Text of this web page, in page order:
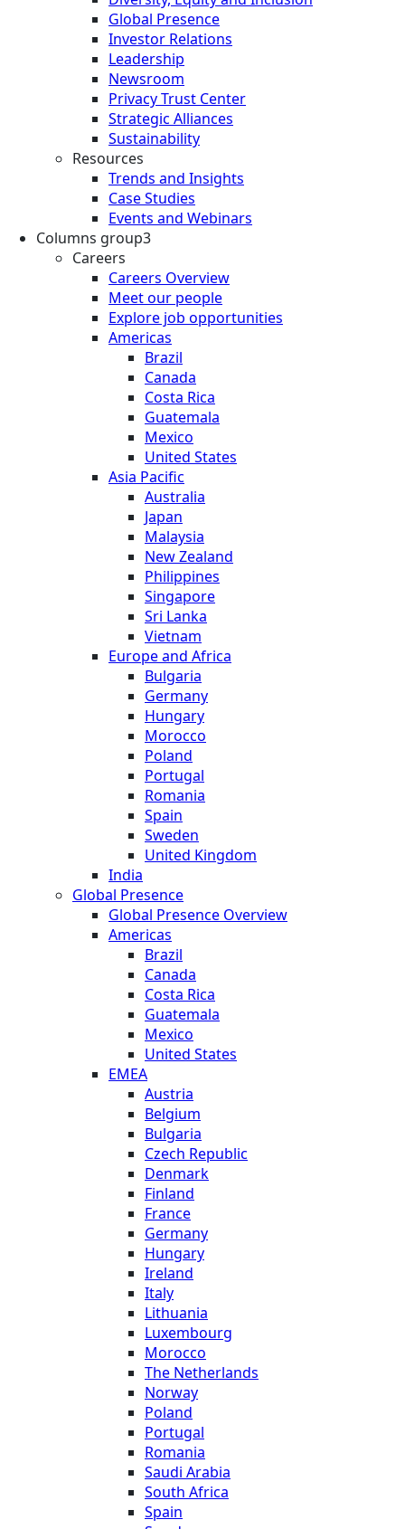
Global Presence
Investor Relations
Leadership
Newsroom
Privacy Trust Center
Strategic Alliances
Sustainability
Resources
Trends and Insights
Case Studies
Events and Webinars
Columns group3
Careers
Careers Overview
Meet our people
Explore job opportunities
Americas
Brazil
Canada
Costa Rica
Guatemala
Mexico
United States
Asia Pacific
Australia
Japan
Malaysia
New Zealand
Philippines
Singapore
Sri Lanka
Vietnam
Europe and Africa
Bulgaria
Germany
Hungary
Morocco
Poland
Portugal
Romania
Spain
Sweden
United Kingdom
India
Global Presence
Global Presence Overview
Americas
Brazil
Canada
Costa Rica
Guatemala
Mexico
United States
EMEA
Austria
Belgium
Bulgaria
Czech Republic
Denmark
Finland
France
Germany
Hungary
Ireland
Italy
Lithuania
Luxembourg
Morocco
The Netherlands
Norway
Poland
Portugal
Romania
Saudi Arabia
South Africa
Spain